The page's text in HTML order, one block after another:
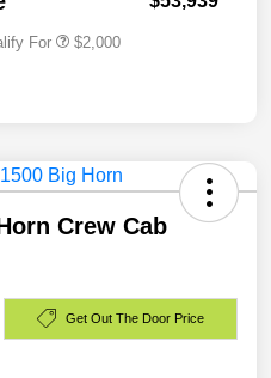
For $2,000
Crew Cab
Get Out The Door Price